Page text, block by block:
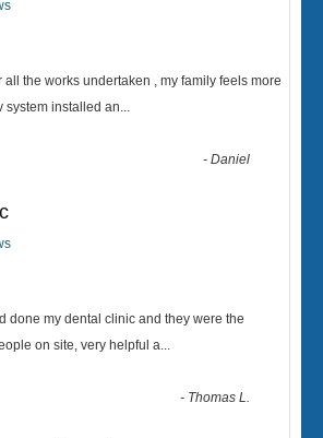
all the works undertaken , my family feels more
system installed an...
-Daniel
done my dental clinic and they were the
on site, very helpful a...
- Thomas L.